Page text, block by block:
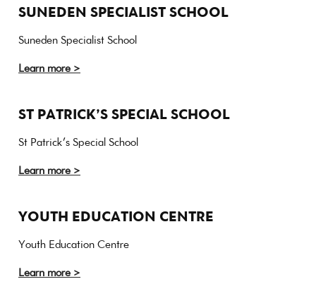
SUNEDEN SPECIALIST SCHOOL
Suneden Specialist School
Learn more >
ST PATRICK’S SPECIAL SCHOOL
St Patrick’s Special School
Learn more >
YOUTH EDUCATION CENTRE
Youth Education Centre
Learn more >